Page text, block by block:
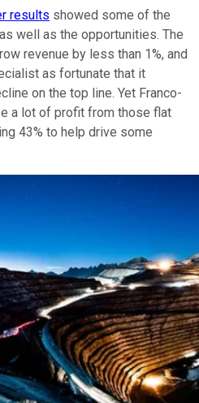
results showed some of the
well as the opportunities. The
revenue by less than 1%, and
as fortunate that it
on the top line. Yet Franco-
a lot of profit from those flat
43% to help drive some